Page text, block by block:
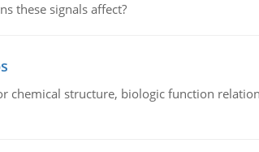
these signals affect?
chemical structure, biologic function